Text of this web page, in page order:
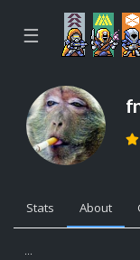
☰
Stats About
...